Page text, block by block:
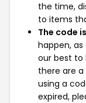
the time,
to items
The code
happen, as
our best to
there are
using a
expired,